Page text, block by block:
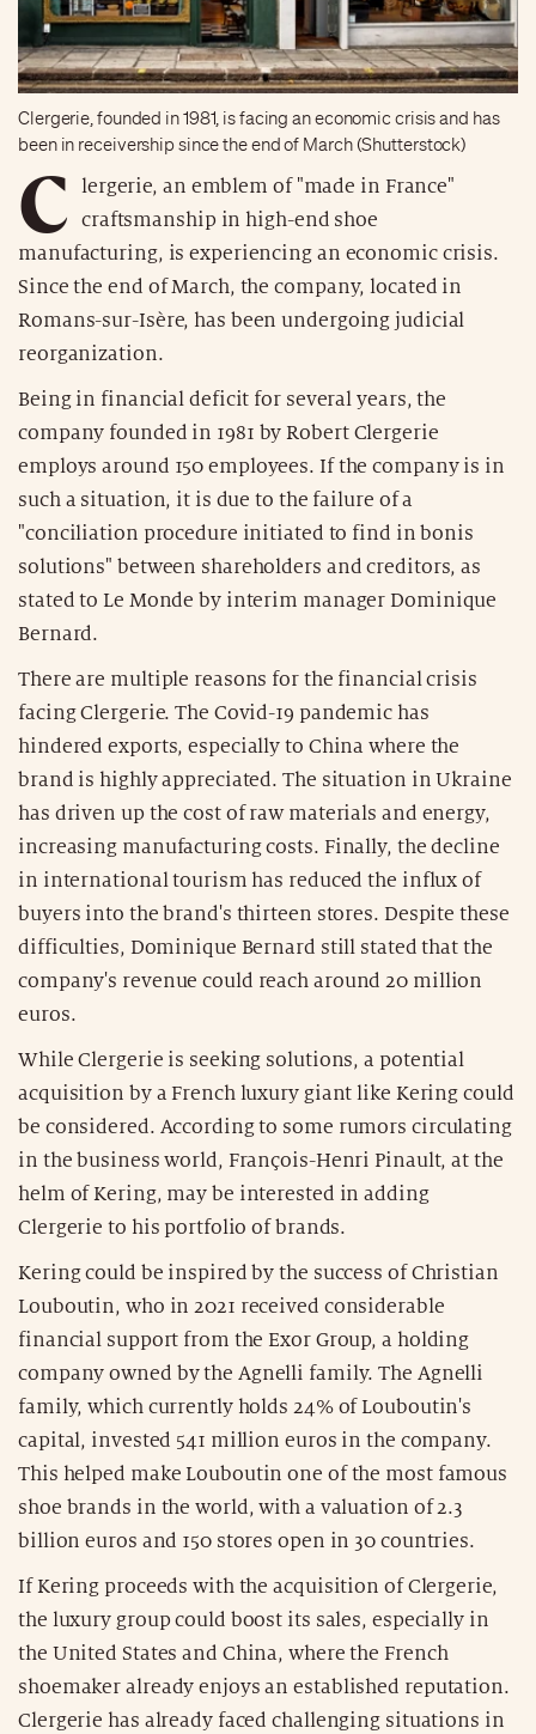
Clergerie, founded in 1981, is facing an economic crisis and has
been in receivership since the end of March (Shutterstock)
C
lergerie, an emblem of "made in France"
craftsmanship in high-end shoe
manufacturing, is experiencing an economic crisis.
Since the end of March, the company, located in
Romans-sur-Isère, has been undergoing judicial
reorganization.
Being in financial deficit for several years, the
company founded in 1981 by Robert Clergerie
employs around 150 employees. If the company is in
such a situation, it is due to the failure of a
"conciliation procedure initiated to find in bonis
solutions" between shareholders and creditors, as
stated to Le Monde by interim manager Dominique
Bernard.
There are multiple reasons for the financial crisis
facing Clergerie. The Covid-19 pandemic has
hindered exports, especially to China where the
brand is highly appreciated. The situation in Ukraine
has driven up the cost of raw materials and energy,
increasing manufacturing costs. Finally, the decline
in international tourism has reduced the influx of
buyers into the brand's thirteen stores. Despite these
difficulties, Dominique Bernard still stated that the
company's revenue could reach around 20 million
euros.
While Clergerie is seeking solutions, a potential
acquisition by a French luxury giant like Kering could
be considered. According to some rumors circulating
in the business world, François-Henri Pinault, at the
helm of Kering, may be interested in adding
Clergerie to his portfolio of brands.
Kering could be inspired by the success of Christian
Louboutin, who in 2021 received considerable
financial support from the Exor Group, a holding
company owned by the Agnelli family. The Agnelli
family, which currently holds 24% of Louboutin's
capital, invested 541 million euros in the company.
This helped make Louboutin one of the most famous
shoe brands in the world, with a valuation of 2.3
billion euros and 150 stores open in 30 countries.
If Kering proceeds with the acquisition of Clergerie,
the luxury group could boost its sales, especially in
the United States and China, where the French
shoemaker already enjoys an established reputation.
Clergerie has already faced challenging situations in